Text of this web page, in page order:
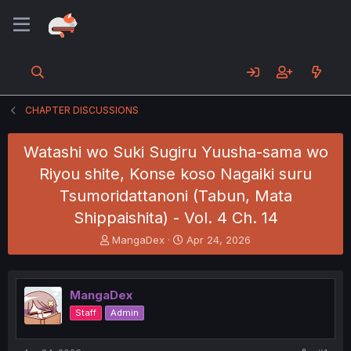
CHAPTER DISCUSSIONS
Watashi wo Suki Sugiru Yuusha-sama wo
Riyou shite, Konse koso Nagaiki suru
Tsumoridattanoni (Tabun, Mata
Shippaishita) - Vol. 4 Ch. 14
T
h
e
a
d
s
t
MangaDex
S
t
r
t
Apr 24, 2026
MangaDex
Staff Admin